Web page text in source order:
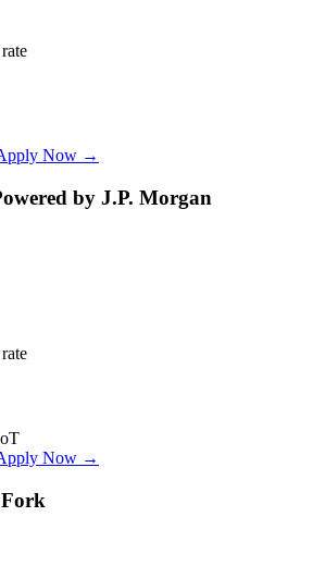
Now →
by J.P. Morgan
Now →